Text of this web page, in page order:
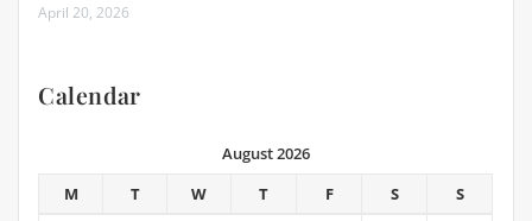
April 20, 2026
Calendar
August 2026
M
T W T F S
S